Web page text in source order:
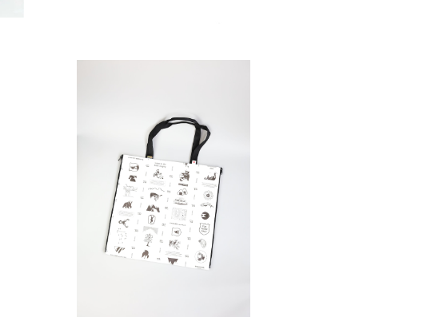
SAYAMA WORKS | JUicy Sheet
¥4,851
30%OFF